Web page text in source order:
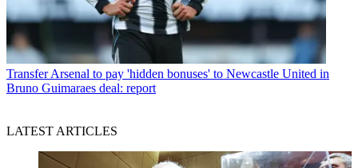
Transfer Arsenal to pay 'hidden bonuses' to Newcastle United in
Bruno Guimaraes deal: report
LATEST ARTICLES